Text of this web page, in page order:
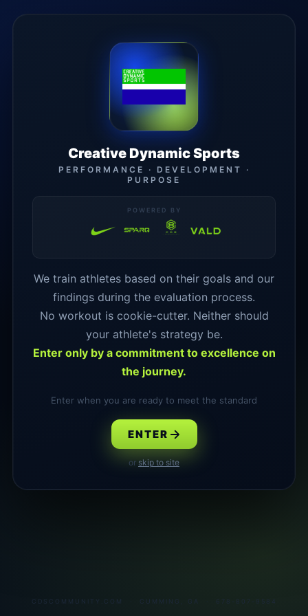
Creative Dynamic Sports
PERFORMANCE · DEVELOPMENT ·
PURPOSE
POWERED BY
We train athletes based on their goals and our
findings during the evaluation process.
No workout is cookie-cutter. Neither should
your athlete's strategy be.
Enter only by a commitment to excellence on
the journey.
Enter when you are ready to meet the standard
ENTER
or skip to site
CDSCOMMUNITY.COM · CUMMING, GA · 678-807-9584